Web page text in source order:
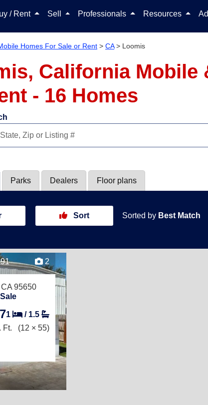
/ Rent Sell Professionals Resources
Homes For Sale or Rent > CA> Loomis
California Mobile
- 16 Homes
Parks Dealers Floor plans
Sort Sorted by Best Match
2
95650
1 / 1.5
Ft. (12 × 55)